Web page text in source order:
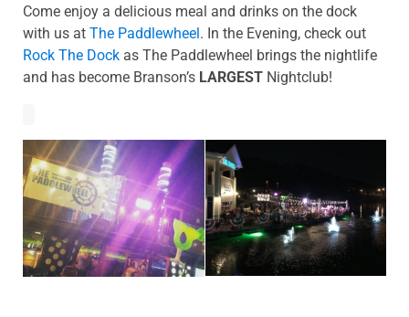
Come enjoy a delicious meal and drinks on the dock
with us at The Paddlewheel . In the Evening, check out
Rock The Dock as The Paddlewheel brings the nightlife
and has become Branson’s LARGEST Nightclub!